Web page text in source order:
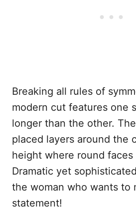
Breaking all rules of
modern cut features one
longer than the other.
placed layers around the
height where round
Dramatic yet
the woman who wants to
statement!